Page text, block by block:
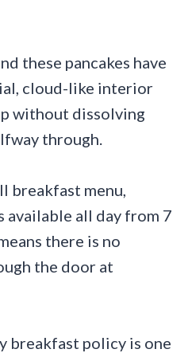
these pancakes have
cloud-like interior
without dissolving
through.
breakfast menu,
available all day from 7
there is no
the door at
breakfast policy is one